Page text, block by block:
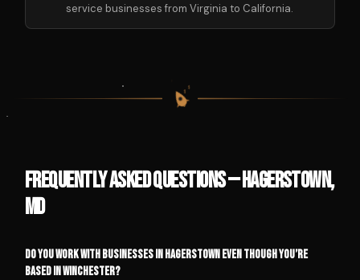
service businesses from Virginia to California.
$
$
Frequently Asked Questions — Hagerstown,
MD
Do you work with businesses in Hagerstown even though you’re
based in Winchester?